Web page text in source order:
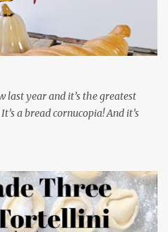
is readily available online
it is very engaging and funny,
Hubs and I are partially
enjoying it. There is plenty of
the Ukrainian setting as well.
first episode. When Vas...
last year and it’s the greatest
a bread cornucopia! And it’s